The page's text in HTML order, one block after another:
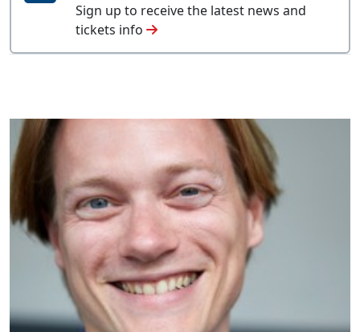
Sign up to receive the latest news and
tickets info